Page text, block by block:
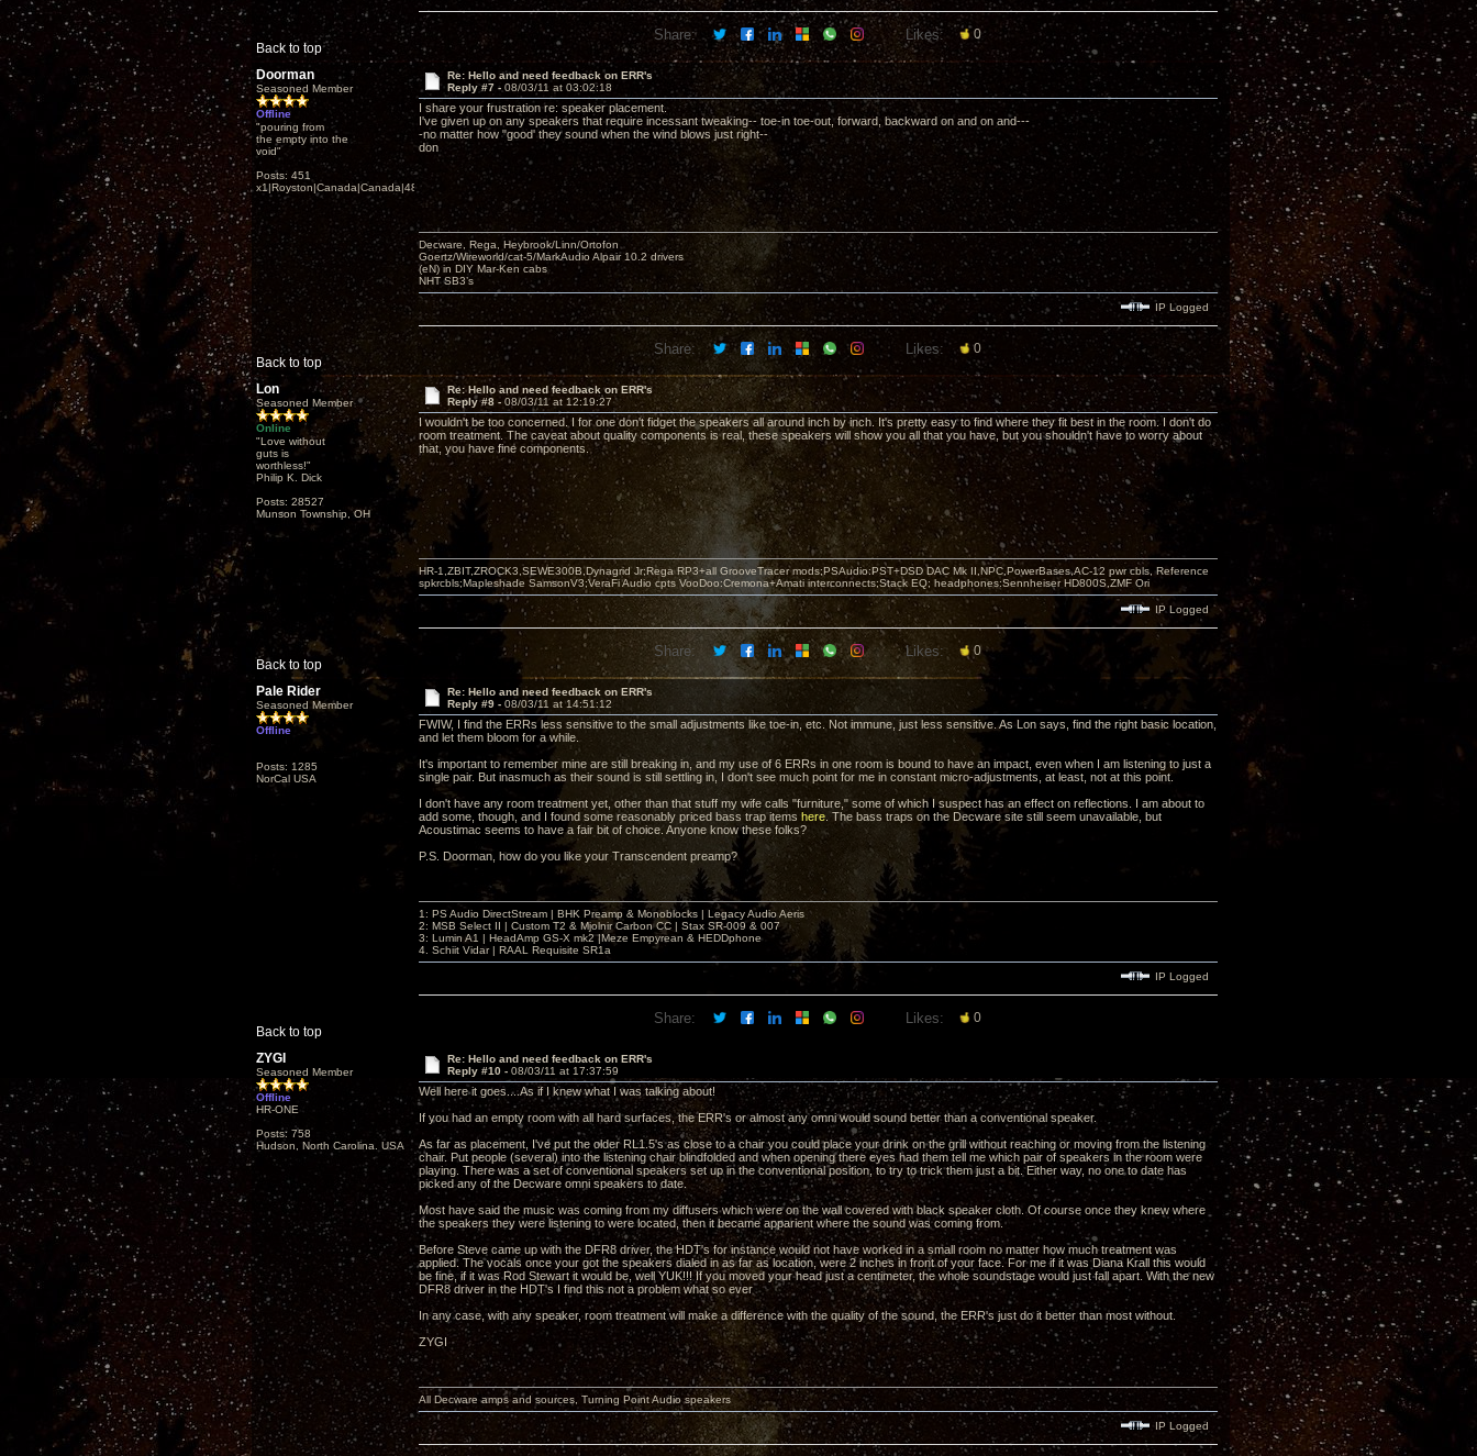
Back to top
Share: Likes: 0
Doorman
Seasoned Member
Offline
"pouring from
the empty into the
void"
Posts: 451
x1|Royston|Canada|Canada|48|35
Re: Hello and need feedback on ERR's
Reply #7 - 08/03/11 at 03:02:18
I share your frustration re: speaker placement.
I've given up on any speakers that require incessant tweaking-- toe-in toe-out, forward, backward on and on and---
-no matter how "good' they sound when the wind blows just right--
don
Back to top
Decware, Rega, Heybrook/Linn/Ortofon
Goertz/Wireworld/cat-5/MarkAudio Alpair 10.2 drivers
(eN) in DIY Mar-Ken cabs
NHT SB3’s
IP Logged
Share: Likes: 0
Lon
Seasoned Member
Online
"Love without
guts is
worthless!"
Philip K. Dick
Posts: 28527
Munson Township, OH
Re: Hello and need feedback on ERR's
Reply #8 - 08/03/11 at 12:19:27
I wouldn't be too concerned. I for one don't fidget the speakers all around inch by inch. It's pretty easy to find where they fit best in the room. I don't do
room treatment. The caveat about quality components is real, these speakers will show you all that you have, but you shouldn't have to worry about
that, you have fine components.
Back to top
HR-1,ZBIT,ZROCK3,SEWE300B,Dynagrid Jr;Rega RP3+all GrooveTracer mods;PSAudio:PST+DSD DAC Mk II,NPC,PowerBases,AC-12 pwr cbls, Reference
spkrcbls;Mapleshade SamsonV3;VeraFi Audio cpts VooDoo:Cremona+Amati interconnects;Stack EQ; headphones:Sennheiser HD800S,ZMF Ori
IP Logged
Share: Likes: 0
Pale Rider
Seasoned Member
Offline
Posts: 1285
NorCal USA
Re: Hello and need feedback on ERR's
Reply #9 - 08/03/11 at 14:51:12
FWIW, I find the ERRs less sensitive to the small adjustments like toe-in, etc. Not immune, just less sensitive. As Lon says, find the right basic location,
and let them bloom for a while.
It's important to remember mine are still breaking in, and my use of 6 ERRs in one room is bound to have an impact, even when I am listening to just a
single pair. But inasmuch as their sound is still settling in, I don't see much point for me in constant micro-adjustments, at least, not at this point.
I don't have any room treatment yet, other than that stuff my wife calls "furniture," some of which I suspect has an effect on reflections. I am about to
add some, though, and I found some reasonably priced bass trap items here . The bass traps on the Decware site still seem unavailable, but
Acoustimac seems to have a fair bit of choice. Anyone know these folks?
P.S. Doorman, how do you like your Transcendent preamp?
Back to top
1: PS Audio DirectStream | BHK Preamp & Monoblocks | Legacy Audio Aeris
2: MSB Select II | Custom T2 & Mjolnir Carbon CC | Stax SR-009 & 007
3: Lumin A1 | HeadAmp GS-X mk2 |Meze Empyrean & HEDDphone
4. Schiit Vidar | RAAL Requisite SR1a
IP Logged
Share: Likes: 0
ZYGI
Seasoned Member
Offline
HR-ONE
Posts: 758
Hudson, North Carolina. USA
Re: Hello and need feedback on ERR's
Reply #10 - 08/03/11 at 17:37:59
Well here it goes....As if I knew what I was talking about!
If you had an empty room with all hard surfaces, the ERR's or almost any omni would sound better than a conventional speaker.
As far as placement, I've put the older RL1.5's as close to a chair you could place your drink on the grill without reaching or moving from the listening
chair. Put people (several) into the listening chair blindfolded and when opening there eyes had them tell me which pair of speakers in the room were
playing. There was a set of conventional speakers set up in the conventional position, to try to trick them just a bit. Either way, no one to date has
picked any of the Decware omni speakers to date.
Most have said the music was coming from my diffusers which were on the wall covered with black speaker cloth. Of course once they knew where
the speakers they were listening to were located, then it became apparient where the sound was coming from.
Before Steve came up with the DFR8 driver, the HDT's for instance would not have worked in a small room no matter how much treatment was
applied. The vocals once your got the speakers dialed in as far as location, were 2 inches in front of your face. For me if it was Diana Krall this would
be fine, if it was Rod Stewart it would be, well YUK!!! If you moved your head just a centimeter, the whole soundstage would just fall apart. With the new
DFR8 driver in the HDT's I find this not a problem what so ever
In any case, with any speaker, room treatment will make a difference with the quality of the sound, the ERR's just do it better than most without.
ZYGI
All Decware amps and sources, Turning Point Audio speakers
IP Logged